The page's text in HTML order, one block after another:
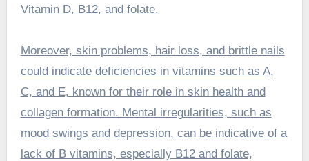
Vitamin D, B12, and folate.
Moreover, skin problems, hair loss, and brittle nails
could indicate deficiencies in vitamins such as A,
C, and E, known for their role in skin health and
collagen formation. Mental irregularities, such as
mood swings and depression, can be indicative of a
lack of B vitamins, especially B12 and folate,